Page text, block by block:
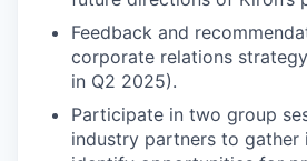
Feedback and
corporate relations
in Q2 2025).
Participate in two group
industry partners to gather